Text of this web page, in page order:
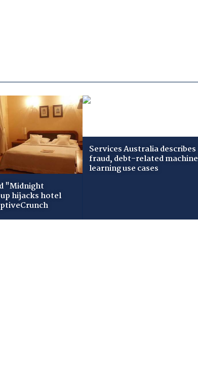
"Midnight
hijacks hotel
Services Australia describes
fraud, debt-related machine
learning use cases